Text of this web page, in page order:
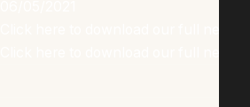
Click here to download our full
Click here to download our full